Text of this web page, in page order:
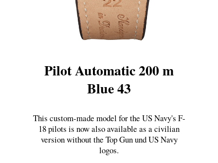
Pilot Automatic 200 m
Blue 43
This custom-made model for the US Navy's F-
18 pilots is now also available as a civilian
version without the Top Gun und US Navy
logos.